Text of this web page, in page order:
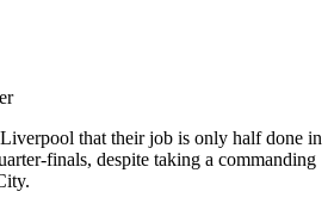
that their job is only half done in
finals, despite taking a commanding